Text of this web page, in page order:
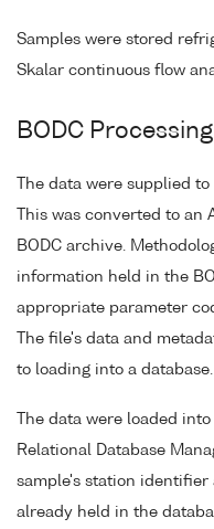
Samples were stored
Skalar continuous flow
BODC Processing
The data were supplied
This was converted to
BODC archive.
information held in the
appropriate parameter
The file's data and
to loading into a database.
The data were loaded
Relational Database
sample's station
already held in the